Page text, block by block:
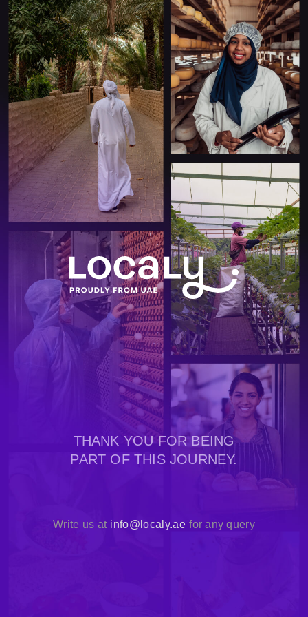
Write us at info@localy.ae for any query
THANK YOU FOR BEING
PART OF THIS JOURNEY.